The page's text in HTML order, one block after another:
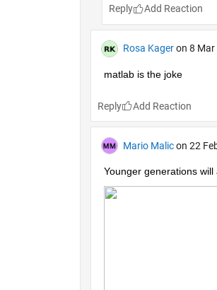
Reply
Rosa Kager on 8 Mar
matlab is the joke
Reply
Mario Malic on 22
Younger generations will